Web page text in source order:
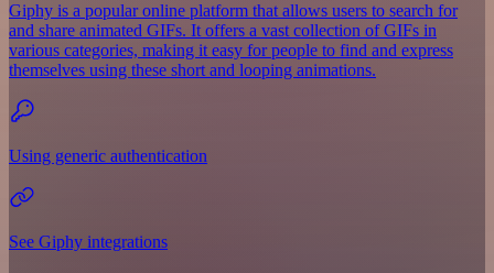
Giphy is a popular online platform that allows users to search for
and share animated GIFs. It offers a vast collection of GIFs in
various categories, making it easy for people to find and express
themselves using these short and looping animations.
Using generic authentication
See Giphy integrations